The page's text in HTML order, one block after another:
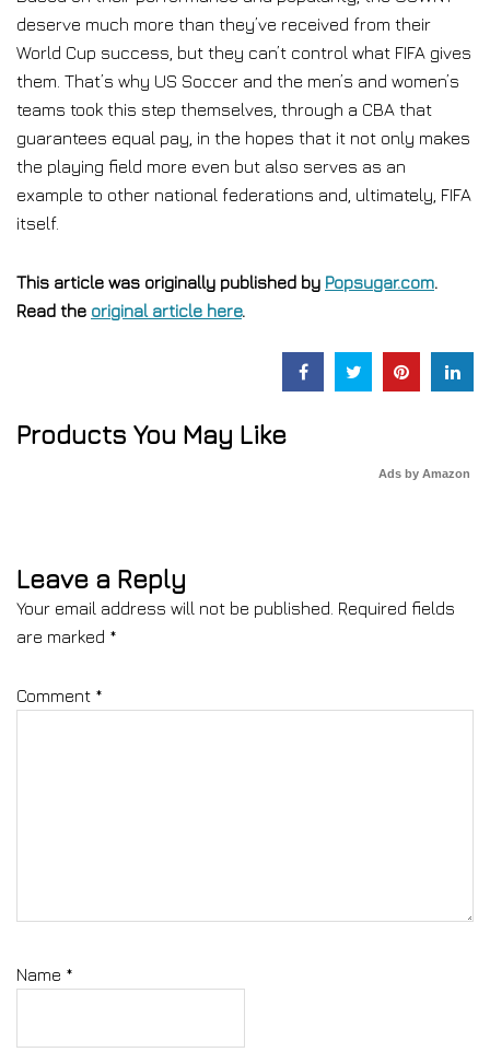
deserve much more than they’ve received from their
World Cup success, but they can’t control what FIFA gives
them. That’s why US Soccer and the men’s and women’s
teams took this step themselves, through a CBA that
guarantees equal pay, in the hopes that it not only makes
the playing field more even but also serves as an
example to other national federations and, ultimately, FIFA
itself.
This article was originally published by Popsugar.com.
Read the original article here.
Products You May Like
Ads by Amazon
Leave a Reply
Your email address will not be published. Required fields
are marked *
Comment *
Name *